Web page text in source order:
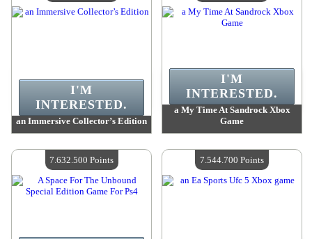
an Immersive Collector’s Edition
Quantity Available :4
I'M
INTERESTED.
a My Time At Sandrock Xbox
Game
Quantity Available :4
I'M
INTERESTED.
7.632.500 Points 7.544.700 Points